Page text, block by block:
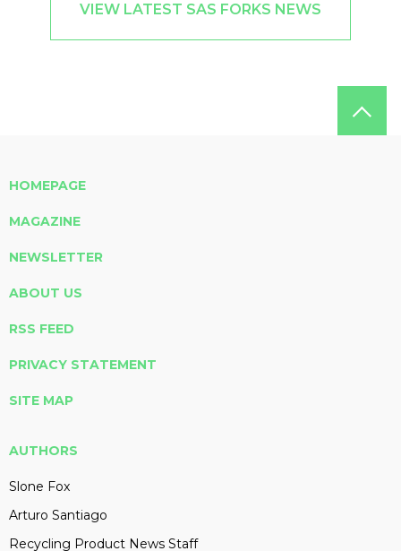
VIEW LATEST SAS FORKS NEWS
HOMEPAGE
MAGAZINE
NEWSLETTER
ABOUT US
RSS FEED
PRIVACY STATEMENT
SITE MAP
AUTHORS
Slone Fox
Arturo Santiago
Recycling Product News Staff